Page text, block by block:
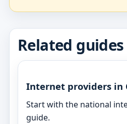
Related guides
Internet providers in
Start with the national
guide.